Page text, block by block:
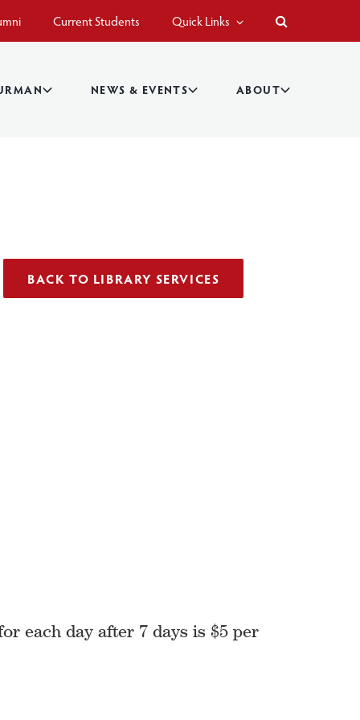
Current Students Quick Links
NEWS & EVENTS ABOUT
BACK TO LIBRARY SERVICES
each day after 7 days is $5 per